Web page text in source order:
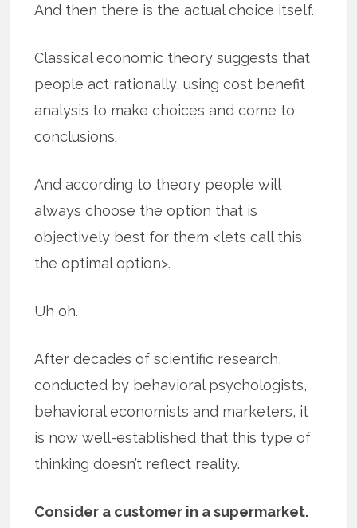
And then there is the actual choice itself.
Classical economic theory suggests that
people act rationally, using cost benefit
analysis to make choices and come to
conclusions.
And according to theory people will
always choose the option that is
objectively best for them <lets call this
the optimal option>.
Uh oh.
After decades of scientific research,
conducted by behavioral psychologists,
behavioral economists and marketers, it
is now well-established that this type of
thinking doesn’t reflect reality.
Consider a customer in a supermarket.